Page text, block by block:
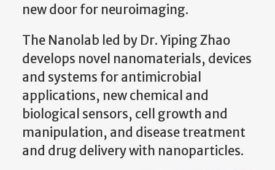
new door for neuroimaging.
The Nanolab led by Dr. Yiping Zhao
develops novel nanomaterials, devices
and systems for antimicrobial
applications, new chemical and
biological sensors, cell growth and
manipulation, and disease treatment
and drug delivery with nanoparticles.